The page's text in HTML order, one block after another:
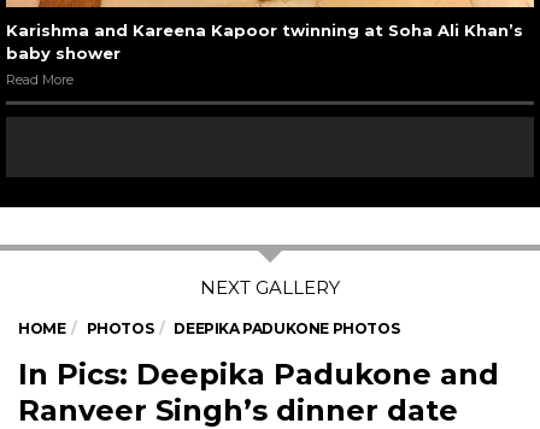
Karishma and Kareena Kapoor twinning at Soha Ali Khan’s
baby shower
Read More
HOME PHOTOS DEEPIKA PADUKONE PHOTOS
In Pics: Deepika Padukone and
Ranveer Singh’s dinner date